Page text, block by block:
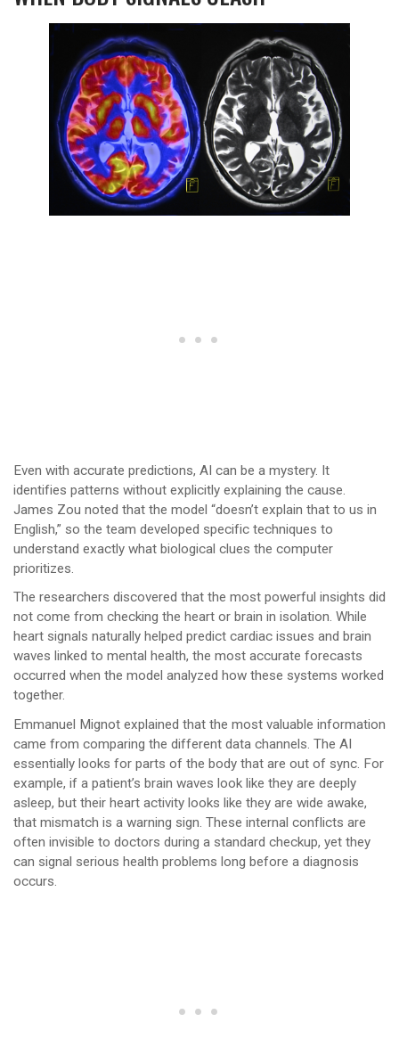
Even with accurate predictions, AI can be a mystery. It
identifies patterns without explicitly explaining the cause.
James Zou noted that the model “doesn’t explain that to us in
English,” so the team developed specific techniques to
understand exactly what biological clues the computer
prioritizes.
The researchers discovered that the most powerful insights did
not come from checking the heart or brain in isolation. While
heart signals naturally helped predict cardiac issues and brain
waves linked to mental health, the most accurate forecasts
occurred when the model analyzed how these systems worked
together.
Emmanuel Mignot explained that the most valuable information
came from comparing the different data channels. The AI
essentially looks for parts of the body that are out of sync. For
example, if a patient’s brain waves look like they are deeply
asleep, but their heart activity looks like they are wide awake,
that mismatch is a warning sign. These internal conflicts are
often invisible to doctors during a standard checkup, yet they
can signal serious health problems long before a diagnosis
occurs.